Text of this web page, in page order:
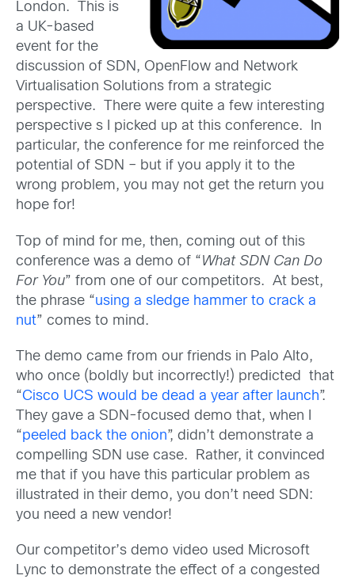
London. This is
a UK-based
event for the
discussion of SDN, OpenFlow and Network
Virtualisation Solutions from a strategic
perspective. There were quite a few interesting
perspective s I picked up at this conference. In
particular, the conference for me reinforced the
potential of SDN – but if you apply it to the
wrong problem, you may not get the return you
hope for!
Top of mind for me, then, coming out of this
conference was a demo of “What SDN Can Do
For You” from one of our competitors. At best,
the phrase “using a sledge hammer to crack a
nut” comes to mind.
The demo came from our friends in Palo Alto,
who once (boldly but incorrectly!) predicted that
“Cisco UCS would be dead a year after launch”.
They gave a SDN-focused demo that, when I
“peeled back the onion”, didn’t demonstrate a
compelling SDN use case. Rather, it convinced
me that if you have this particular problem as
illustrated in their demo, you don’t need SDN:
you need a new vendor!
Our competitor’s demo video used Microsoft
Lync to demonstrate the effect of a congested